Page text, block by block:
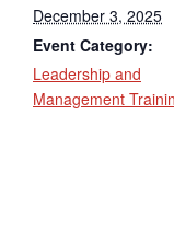
December 3, 2025
Event Category:
Leadership and
Management